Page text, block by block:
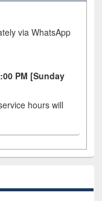
via WhatsApp
PM [Sunday
hours will